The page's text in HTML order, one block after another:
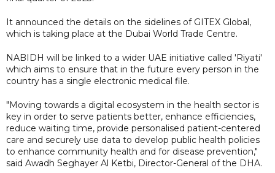
It announced the details on the sidelines of GITEX Global,
which is taking place at the Dubai World Trade Centre.
NABIDH will be linked to a wider UAE initiative called 'Riyati'
which aims to ensure that in the future every person in the
country has a single electronic medical file.
"Moving towards a digital ecosystem in the health sector is
key in order to serve patients better, enhance efficiencies,
reduce waiting time, provide personalised patient-centered
care and securely use data to develop public health policies
to enhance community health and for disease prevention,"
said Awadh Seghayer Al Ketbi, Director-General of the DHA.